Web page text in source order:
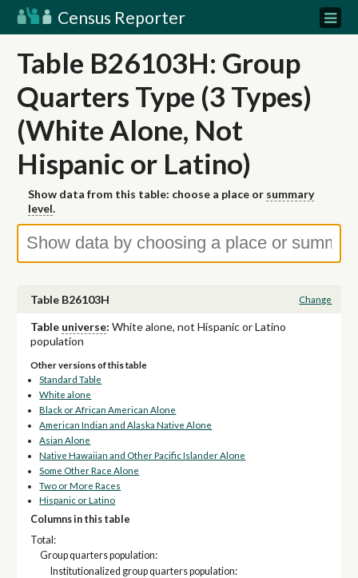
Census Reporter
Table B26103H: Group
Quarters Type (3 Types)
(White Alone, Not
Hispanic or Latino)
Show data from this table: choose a place or summary
level.
Table B26103H Change
Table universe: White alone, not Hispanic or Latino
population
Other versions of this table
Standard Table
White alone
Black or African American Alone
American Indian and Alaska Native Alone
Asian Alone
Native Hawaiian and Other Pacific Islander Alone
Some Other Race Alone
Two or More Races
Hispanic or Latino
Columns in this table
Total:
Group quarters population:
Institutionalized group quarters population: